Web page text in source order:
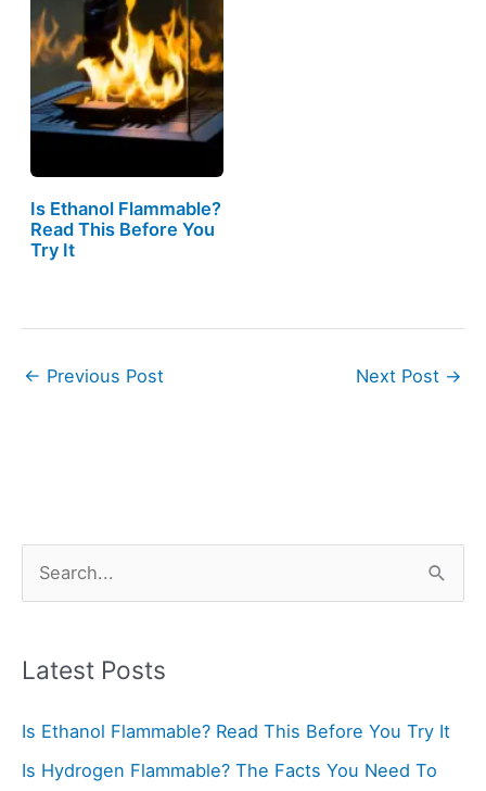
Is Ethanol Flammable?
Read This Before You
Try It
← Previous Post Next Post →
r
h
f
Latest Posts
Is Ethanol Flammable? Read This Before You Try It
Is Hydrogen Flammable? The Facts You Need To